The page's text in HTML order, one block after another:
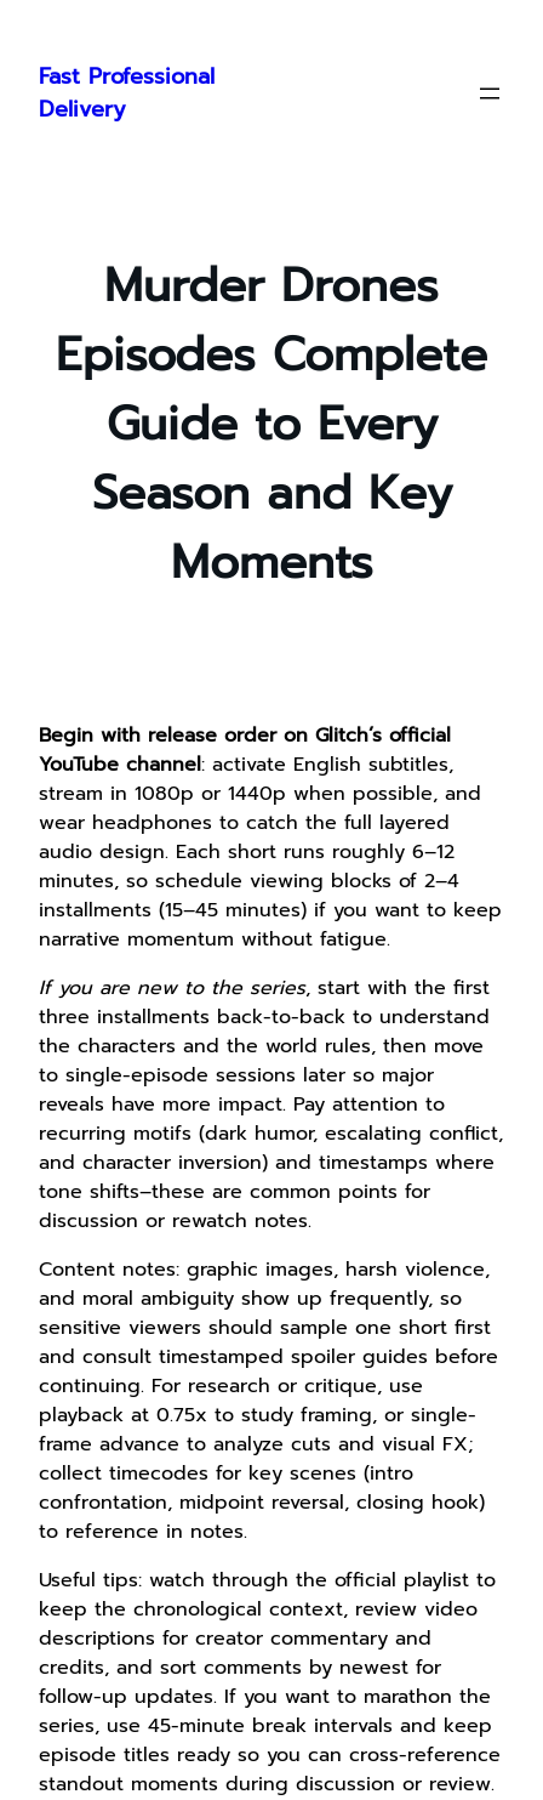
content
Fast Professional
Delivery
Murder Drones
Episodes Complete
Guide to Every
Season and Key
Moments
Begin with release order on Glitch’s official
YouTube channel: activate English subtitles,
stream in 1080p or 1440p when possible, and
wear headphones to catch the full layered
audio design. Each short runs roughly 6–12
minutes, so schedule viewing blocks of 2–4
installments (15–45 minutes) if you want to keep
narrative momentum without fatigue.
If you are new to the series, start with the first
three installments back-to-back to understand
the characters and the world rules, then move
to single-episode sessions later so major
reveals have more impact. Pay attention to
recurring motifs (dark humor, escalating conflict,
and character inversion) and timestamps where
tone shifts–these are common points for
discussion or rewatch notes.
Content notes: graphic images, harsh violence,
and moral ambiguity show up frequently, so
sensitive viewers should sample one short first
and consult timestamped spoiler guides before
continuing. For research or critique, use
playback at 0.75x to study framing, or single-
frame advance to analyze cuts and visual FX;
collect timecodes for key scenes (intro
confrontation, midpoint reversal, closing hook)
to reference in notes.
Useful tips: watch through the official playlist to
keep the chronological context, review video
descriptions for creator commentary and
credits, and sort comments by newest for
follow-up updates. If you want to marathon the
series, use 45-minute break intervals and keep
episode titles ready so you can cross-reference
standout moments during discussion or review.